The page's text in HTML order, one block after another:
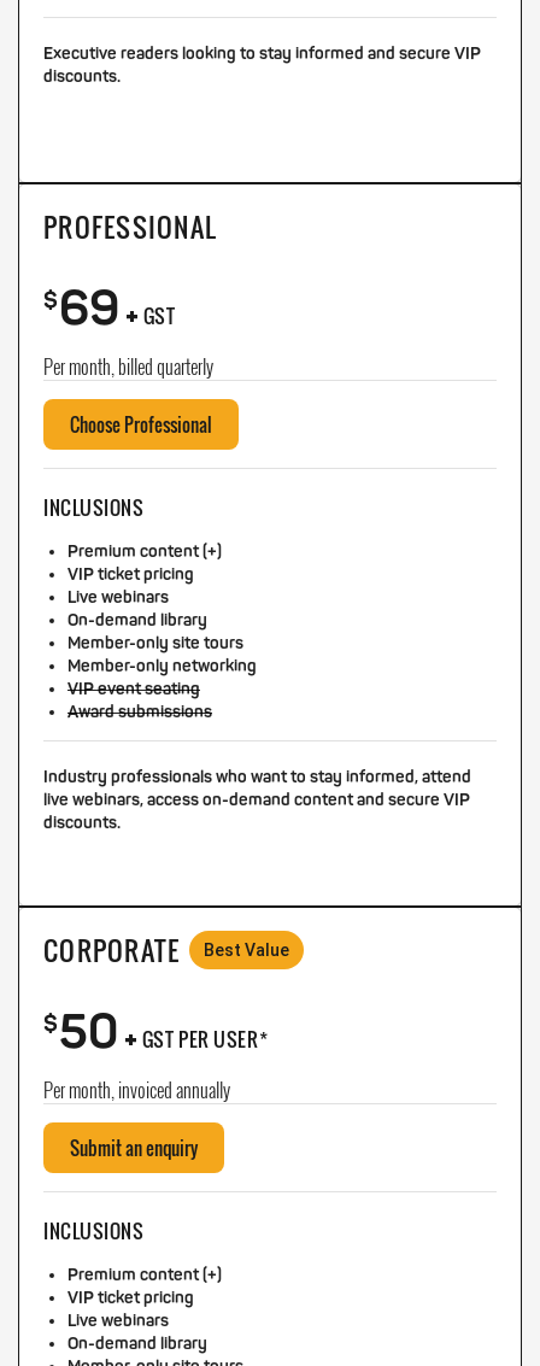
Executive readers looking to stay informed and secure VIP
discounts.
PROFESSIONAL
$69+ GST
Per month, billed quarterly
Choose Professional
INCLUSIONS
Premium content (+)
VIP ticket pricing
Live webinars
On-demand library
Member-only site tours
Member-only networking
VIP event seating
Award submissions
Industry professionals who want to stay informed, attend
live webinars, access on-demand content and secure VIP
discounts.
CORPORATE Best Value
$50+ GST PER USER*
Per month, invoiced annually
Submit an enquiry
INCLUSIONS
Premium content (+)
VIP ticket pricing
Live webinars
On-demand library